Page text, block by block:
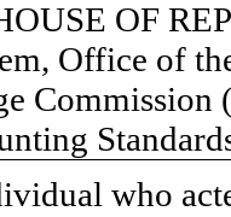
OF
Office of
who